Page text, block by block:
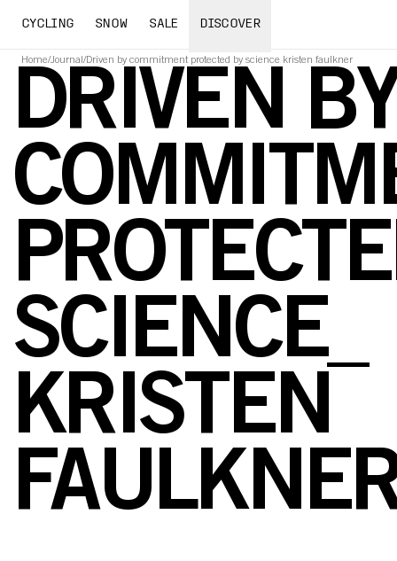
CYCLING SNOW SALE DISCOVER
Home/Journal /Driven by commitment protected by science kristen faulkner
DRIVEN BY
SCIENCE_
KRISTEN